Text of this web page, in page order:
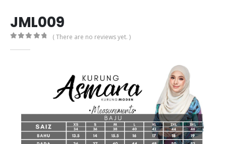
JML009
( There are no reviews yet. )